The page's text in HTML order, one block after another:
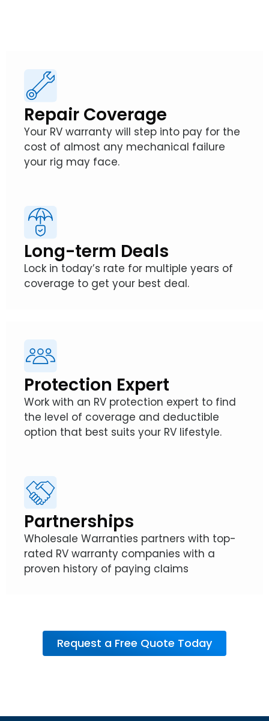
Repair Coverage
Your RV warranty will step into pay for the
cost of almost any mechanical failure
your rig may face.
Long-term Deals
Lock in today’s rate for multiple years of
coverage to get your best deal.
Protection Expert
Work with an RV protection expert to find
the level of coverage and deductible
option that best suits your RV lifestyle.
Partnerships
Wholesale Warranties partners with top-
rated RV warranty companies with a
proven history of paying claims
Request a Free Quote Today